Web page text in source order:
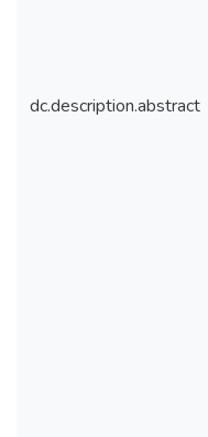
dc.description.abstract